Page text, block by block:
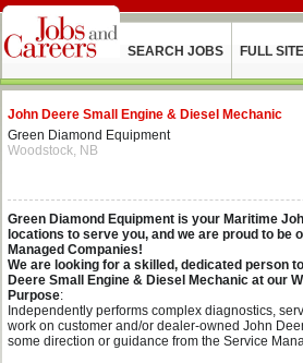
SEARCH JOBS FULL SITE
John Deere Small Engine & Diesel Mechanic
Green Diamond Equipment
Woodstock, NB
Green Diamond Equipment is your Maritime
locations to serve you, and we are proud to be
Managed Companies!
We are looking for a skilled, dedicated person
Deere Small Engine & Diesel Mechanic at our
Purpose:
Independently performs complex diagnostics,
work on customer and/or dealer-owned John
some direction or guidance from the Service